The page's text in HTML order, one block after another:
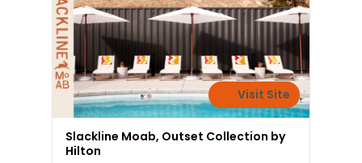
Visit Site
Slackline Moab, Outset Collection by
Hilton